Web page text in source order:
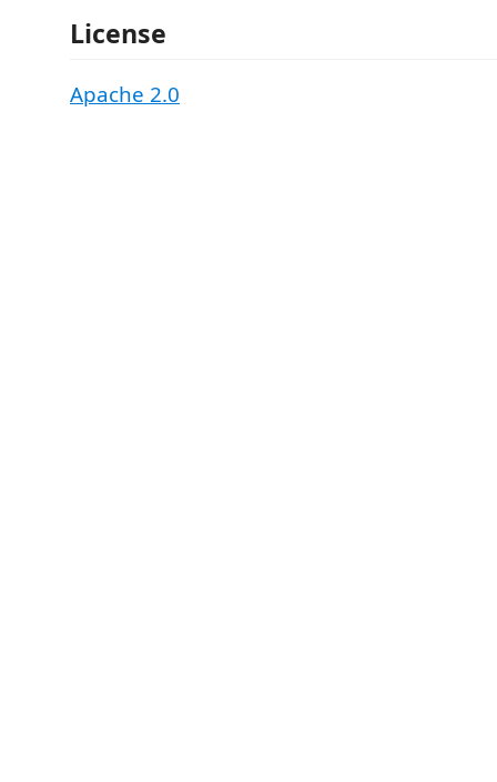
License
Apache 2.0